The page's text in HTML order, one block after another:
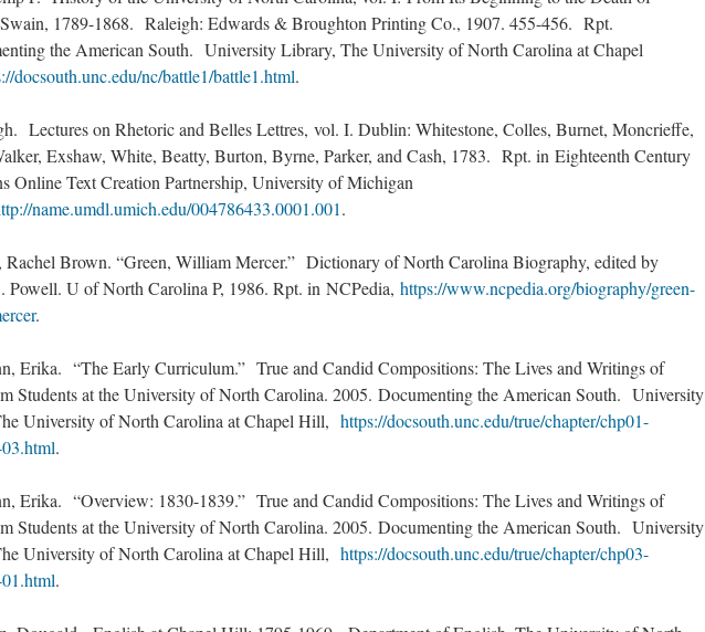
1789-1868. Raleigh: Edwards & Broughton Printing Co., 1907. 455-456. Rpt.
the American South. University Library, The University of North Carolina at Chapel
docsouth.unc.edu/nc/battle1/battle1.html.
Lectures on Rhetoric and Belles Lettres, vol. I. Dublin: Whitestone, Colles, Burnet, Moncrieffe,
Exshaw, White, Beatty, Burton, Byrne, Parker, and Cash, 1783. Rpt. in Eighteenth Century
Online Text Creation Partnership, University of Michigan
name.umdl.umich.edu/004786433.0001.001.
Rachel Brown. “Green, William Mercer.” Dictionary of North Carolina Biography, edited by
Powell. U of North Carolina P, 1986. Rpt. in NCPedia, https://www.ncpedia.org/biography/green-
.
Erika. “The Early Curriculum.” True and Candid Compositions: The Lives and Writings of
Students at the University of North Carolina. 2005. Documenting the American South. University
University of North Carolina at Chapel Hill, https://docsouth.unc.edu/true/chapter/chp01-
.
Erika. “Overview: 1830-1839.” True and Candid Compositions: The Lives and Writings of
Students at the University of North Carolina. 2005. Documenting the American South. University
University of North Carolina at Chapel Hill, https://docsouth.unc.edu/true/chapter/chp03-
.